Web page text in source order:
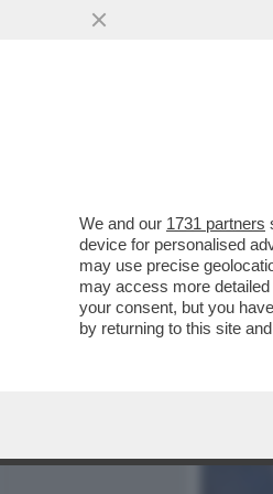
UN
VAI
We and our 1731 partners
device for personalised
may use precise
may access more
your consent, but you
by returning to this site